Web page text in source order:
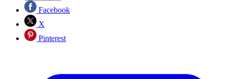
Facebook
X
Pinterest